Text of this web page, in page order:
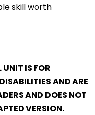
skill worth
UNIT IS FOR
AND ARE
AND DOES NOT
VERSION.